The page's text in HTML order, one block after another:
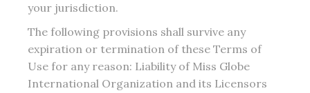
your jurisdiction.
The following provisions shall survive any
expiration or termination of these Terms of
Use for any reason: Liability of Miss Globe
International Organization and its Licensors